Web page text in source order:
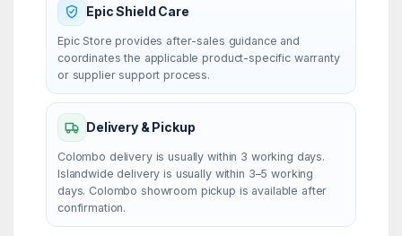
Epic Shield Care
Epic Store provides after-sales guidance and
coordinates the applicable product-specific warranty
or supplier support process.
Delivery & Pickup
Colombo delivery is usually within 3 working days.
Islandwide delivery is usually within 3–5 working
days. Colombo showroom pickup is available after
confirmation.